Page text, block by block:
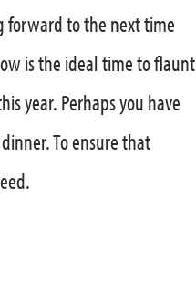
forward to the next time
is the ideal time to flaunt
year. Perhaps you have
To ensure that